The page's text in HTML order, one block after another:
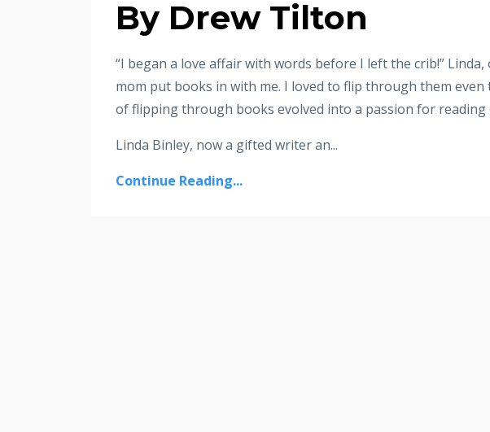
By Drew Tilton
“I began a love affair with words before I left the crib!”
mom put books in with me. I loved to flip through them even
of flipping through books evolved into a passion for reading
Linda Binley, now a gifted writer an...
Continue Reading...